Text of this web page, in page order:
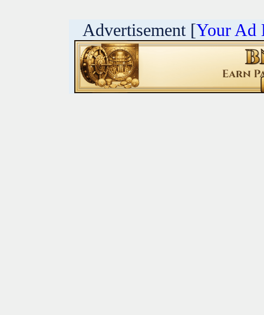
Advertisement [Your Ad